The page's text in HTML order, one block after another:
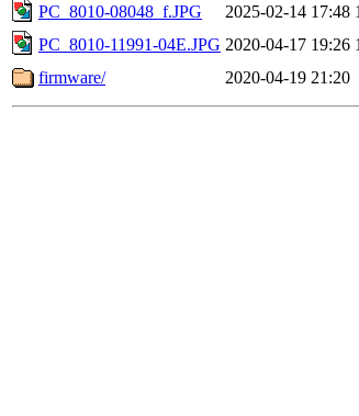
PC_8010-08048_f.JPG
2025-02-14 17:48
PC_8010-11991-04E.JPG 2020-04-17 19:26
firmware/
2020-04-19 21:20